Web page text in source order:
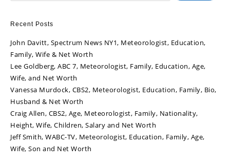
Recent Posts
John Davitt, Spectrum News NY1, Meteorologist, Education,
Family, Wife & Net Worth
Lee Goldberg, ABC 7, Meteorologist, Family, Education, Age,
Wife, and Net Worth
Vanessa Murdock, CBS2, Meteorologist, Education, Family, Bio,
Husband & Net Worth
Craig Allen, CBS2, Age, Meteorologist, Family, Nationality,
Height, Wife, Children, Salary and Net Worth
Jeff Smith, WABC-TV, Meteorologist, Education, Family, Age,
Wife, Son and Net Worth